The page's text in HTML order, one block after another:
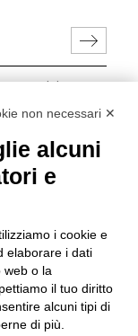
data in
of sale
non necessari ✕
alcuni
e
i cookie e
elaborare i dati
web o la
il tuo diritto
alcuni tipi di
di più.